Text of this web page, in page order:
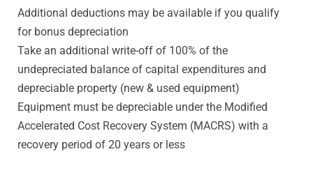
Additional deductions may be available if you qualify
for bonus depreciation
Take an additional write-off of 100% of the
undepreciated balance of capital expenditures and
depreciable property (new & used equipment)
Equipment must be depreciable under the Modified
Accelerated Cost Recovery System (MACRS) with a
recovery period of 20 years or less